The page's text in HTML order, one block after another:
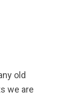
old
we are